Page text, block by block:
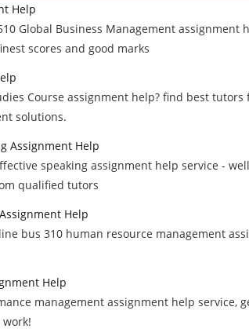
Help
Global Business Management assignment
scores and good marks
Course assignment help? find best tutors
solutions.
Assignment Help
speaking assignment help service -
qualified tutors
Help
bus 310 human resource management
Help
management assignment help service,